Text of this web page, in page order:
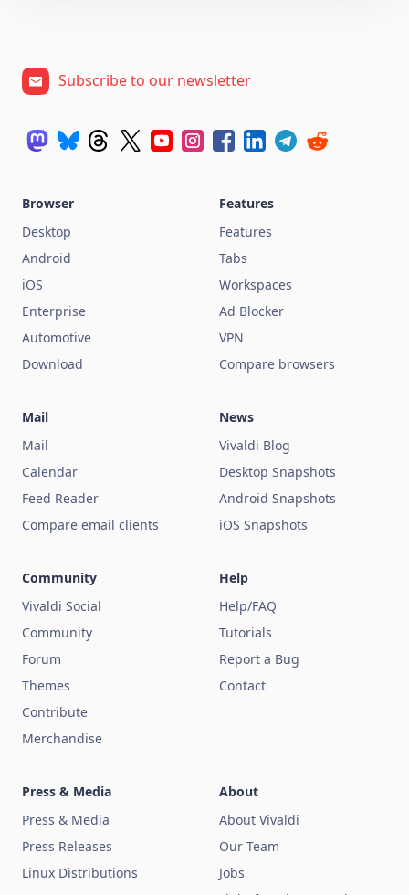
Subscribe to our newsletter
Browser
Desktop
Android
iOS
Enterprise
Automotive
Download
Features
Features
Tabs
Workspaces
Ad Blocker
VPN
Compare browsers
Mail
Mail
Calendar
Feed Reader
Compare email clients
News
Vivaldi Blog
Desktop Snapshots
Android Snapshots
iOS Snapshots
Community
Vivaldi Social
Community
Forum
Themes
Contribute
Merchandise
Help
Help/FAQ
Tutorials
Report a Bug
Contact
Press & Media
Press & Media
Press Releases
Linux Distributions
About
About Vivaldi
Our Team
Jobs